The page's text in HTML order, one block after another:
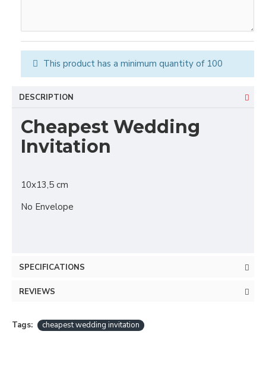
This product has a minimum quantity of 100
DESCRIPTION
Cheapest Wedding
Invitation
10x13,5 cm
No Envelope
SPECIFICATIONS
REVIEWS
Tags: cheapest wedding invitation